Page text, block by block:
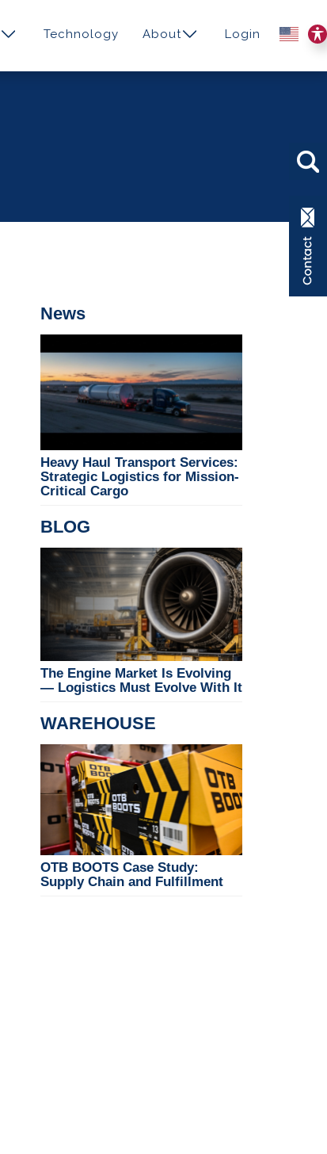
Technology About Login
News
Heavy Haul Transport Services:
Strategic Logistics for Mission-
Critical Cargo
BLOG
The Engine Market Is Evolving
— Logistics Must Evolve With It
WAREHOUSE
OTB BOOTS Case Study:
Supply Chain and Fulfillment